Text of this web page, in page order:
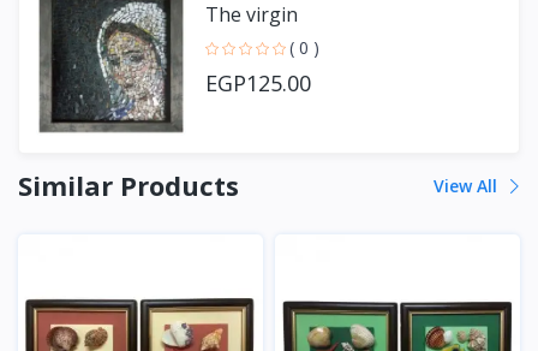
The virgin
( 0 )
EGP125.00
Similar Products View All